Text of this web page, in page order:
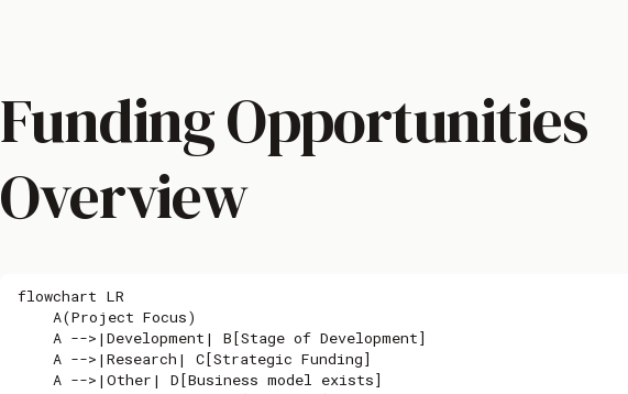
Funding Opportunities
Overview
flowchart LR
    A(Project Focus)
    A -->|Development| B[Stage of Development]
    A -->|Research| C[Strategic Funding]
    A -->|Other| D[Business model exists]